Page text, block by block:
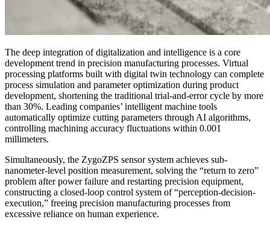
The deep integration of digitalization and intelligence is a core
development trend in precision manufacturing processes. Virtual
processing platforms built with digital twin technology can complete
process simulation and parameter optimization during product
development, shortening the traditional trial-and-error cycle by more
than 30%. Leading companies’ intelligent machine tools
automatically optimize cutting parameters through AI algorithms,
controlling machining accuracy fluctuations within 0.001
millimeters.
Simultaneously, the ZygoZPS sensor system achieves sub-
nanometer-level position measurement, solving the “return to zero”
problem after power failure and restarting precision equipment,
constructing a closed-loop control system of “perception-decision-
execution,” freeing precision manufacturing processes from
excessive reliance on human experience.